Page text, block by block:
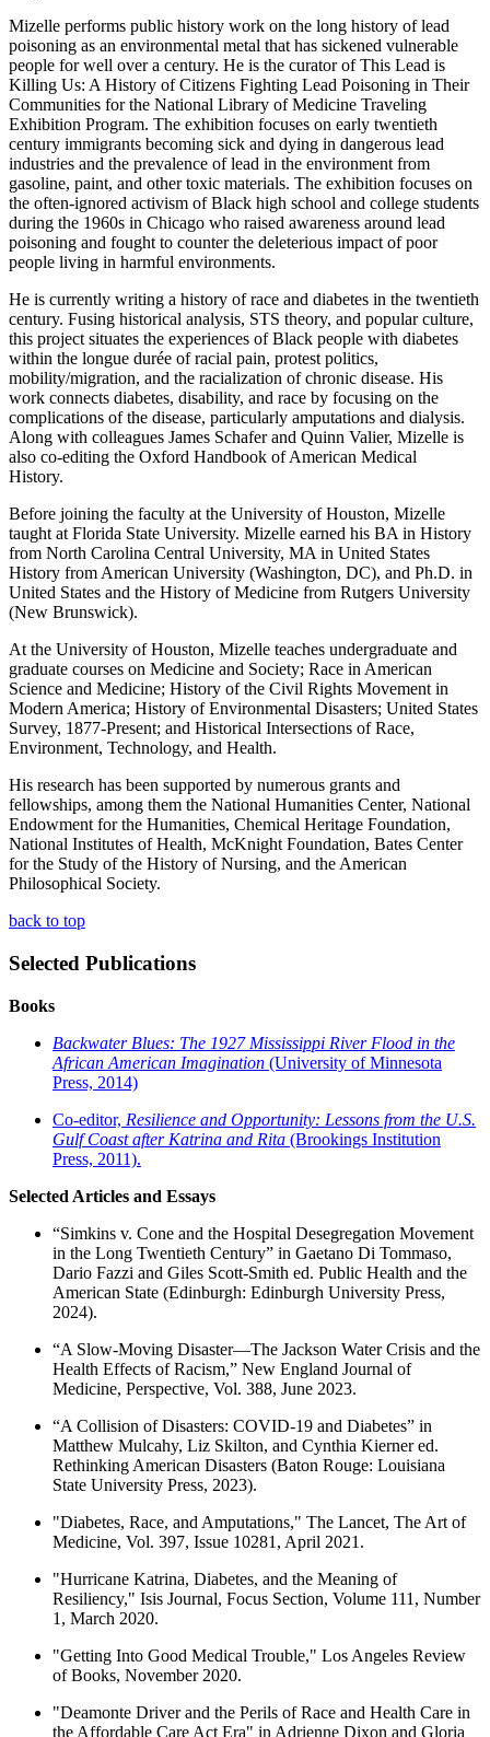
Mizelle performs public history work on the long history of lead
poisoning as an environmental metal that has sickened vulnerable
people for well over a century. He is the curator of This Lead is
Killing Us: A History of Citizens Fighting Lead Poisoning in Their
Communities for the National Library of Medicine Traveling
Exhibition Program. The exhibition focuses on early twentieth
century immigrants becoming sick and dying in dangerous lead
industries and the prevalence of lead in the environment from
gasoline, paint, and other toxic materials. The exhibition focuses on
the often-ignored activism of Black high school and college students
during the 1960s in Chicago who raised awareness around lead
poisoning and fought to counter the deleterious impact of poor
people living in harmful environments.
He is currently writing a history of race and diabetes in the twentieth
century. Fusing historical analysis, STS theory, and popular culture,
this project situates the experiences of Black people with diabetes
within the longue durée of racial pain, protest politics,
mobility/migration, and the racialization of chronic disease. His
work connects diabetes, disability, and race by focusing on the
complications of the disease, particularly amputations and dialysis.
Along with colleagues James Schafer and Quinn Valier, Mizelle is
also co-editing the Oxford Handbook of American Medical
History.
Before joining the faculty at the University of Houston, Mizelle
taught at Florida State University. Mizelle earned his BA in History
from North Carolina Central University, MA in United States
History from American University (Washington, DC), and Ph.D. in
United States and the History of Medicine from Rutgers University
(New Brunswick).
At the University of Houston, Mizelle teaches undergraduate and
graduate courses on Medicine and Society; Race in American
Science and Medicine; History of the Civil Rights Movement in
Modern America; History of Environmental Disasters; United States
Survey, 1877-Present; and Historical Intersections of Race,
Environment, Technology, and Health.
His research has been supported by numerous grants and
fellowships, among them the National Humanities Center, National
Endowment for the Humanities, Chemical Heritage Foundation,
National Institutes of Health, McKnight Foundation, Bates Center
for the Study of the History of Nursing, and the American
Philosophical Society.
back to top
Selected Publications
Books
Backwater Blues: The 1927 Mississippi River Flood in the
African American Imagination (University of Minnesota
Press, 2014)
Co-editor, Resilience and Opportunity: Lessons from the U.S.
Gulf Coast after Katrina and Rita (Brookings Institution
Press, 2011).
Selected Articles and Essays
“Simkins v. Cone and the Hospital Desegregation Movement
in the Long Twentieth Century” in Gaetano Di Tommaso,
Dario Fazzi and Giles Scott-Smith ed. Public Health and the
American State (Edinburgh: Edinburgh University Press,
2024).
“A Slow-Moving Disaster—The Jackson Water Crisis and the
Health Effects of Racism,” New England Journal of
Medicine, Perspective, Vol. 388, June 2023.
“A Collision of Disasters: COVID-19 and Diabetes” in
Matthew Mulcahy, Liz Skilton, and Cynthia Kierner ed.
Rethinking American Disasters (Baton Rouge: Louisiana
State University Press, 2023).
"Diabetes, Race, and Amputations," The Lancet, The Art of
Medicine, Vol. 397, Issue 10281, April 2021.
"Hurricane Katrina, Diabetes, and the Meaning of
Resiliency," Isis Journal, Focus Section, Volume 111, Number
1, March 2020.
"Getting Into Good Medical Trouble," Los Angeles Review
of Books, November 2020.
"Deamonte Driver and the Perils of Race and Health Care in
the Affordable Care Act Era" in Adrienne Dixon and Gloria